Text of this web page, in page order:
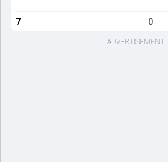
7 0
ADVERTISEMENT